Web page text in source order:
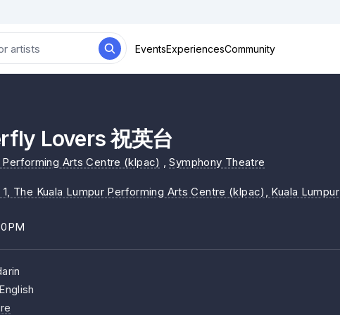
EventsExperiencesCommunity
Lovers 祝英台
Performing Arts Centre (klpac) ,Symphony Theatre
1, The Kuala Lumpur Performing Arts Centre (klpac) , Kuala Lumpur